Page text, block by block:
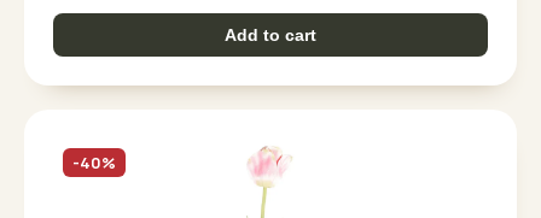
Add to cart
-40%